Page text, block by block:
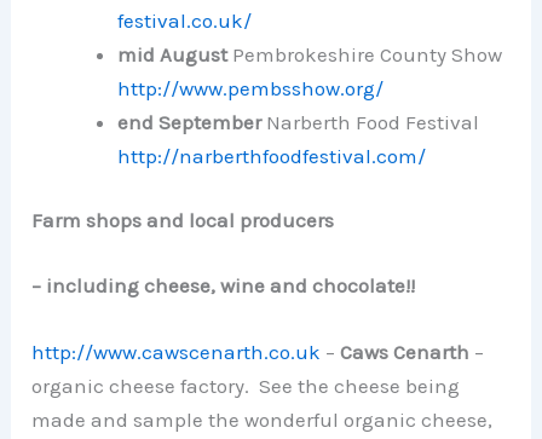
festival.co.uk/
mid AugustPembrokeshire County Show
http://www.pembsshow.org/
end SeptemberNarberth Food Festival
http://narberthfoodfestival.com/
Farm shops and local producers
– including cheese, wine and chocolate!!
http://www.cawscenarth.co.uk –Caws Cenarth –
organic cheese factory. See the cheese being
made and sample the wonderful organic cheese,